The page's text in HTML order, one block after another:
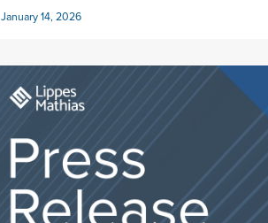
January 14, 2026